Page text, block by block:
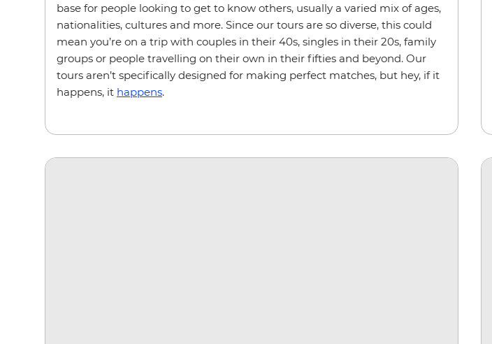
base for people looking to get to know others, usually a varied mix of ages,
nationalities, cultures and more. Since our tours are so diverse, this could
mean you’re on a trip with couples in their 40s, singles in their 20s, family
groups or people travelling on their own in their fifties and beyond. Our
tours aren’t specifically designed for making perfect matches, but hey, if it
happens, it happens.